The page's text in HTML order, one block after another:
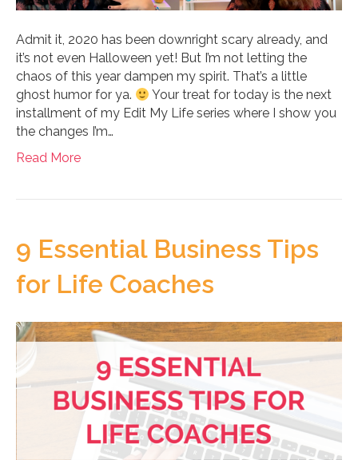
Admit it, 2020 has been downright scary already, and
it’s not even Halloween yet! But I’m not letting the
chaos of this year dampen my spirit. That’s a little
ghost humor for ya.
Your treat for today is the next
installment of my Edit My Life series where I show you
the changes I’m…
Read More
9 Essential Business Tips
for Life Coaches